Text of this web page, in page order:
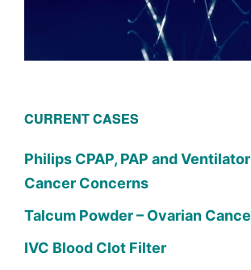
CURRENT CASES
Philips CPAP, PAP and
Cancer Concerns
Talcum Powder – Ovarian
IVC Blood Clot Filter